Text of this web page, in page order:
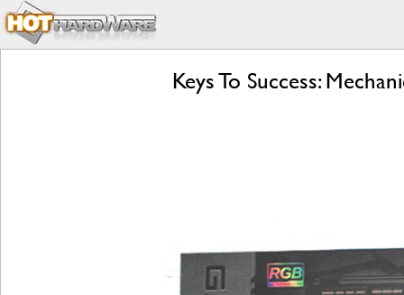
Keys To Success: